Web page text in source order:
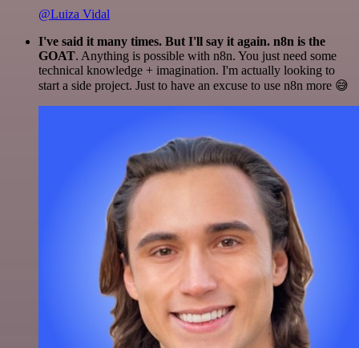
@Luiza Vidal
I've said it many times. But I'll say it again. n8n is the
GOAT. Anything is possible with n8n. You just need some
technical knowledge + imagination. I'm actually looking to
start a side project. Just to have an excuse to use n8n more 😅